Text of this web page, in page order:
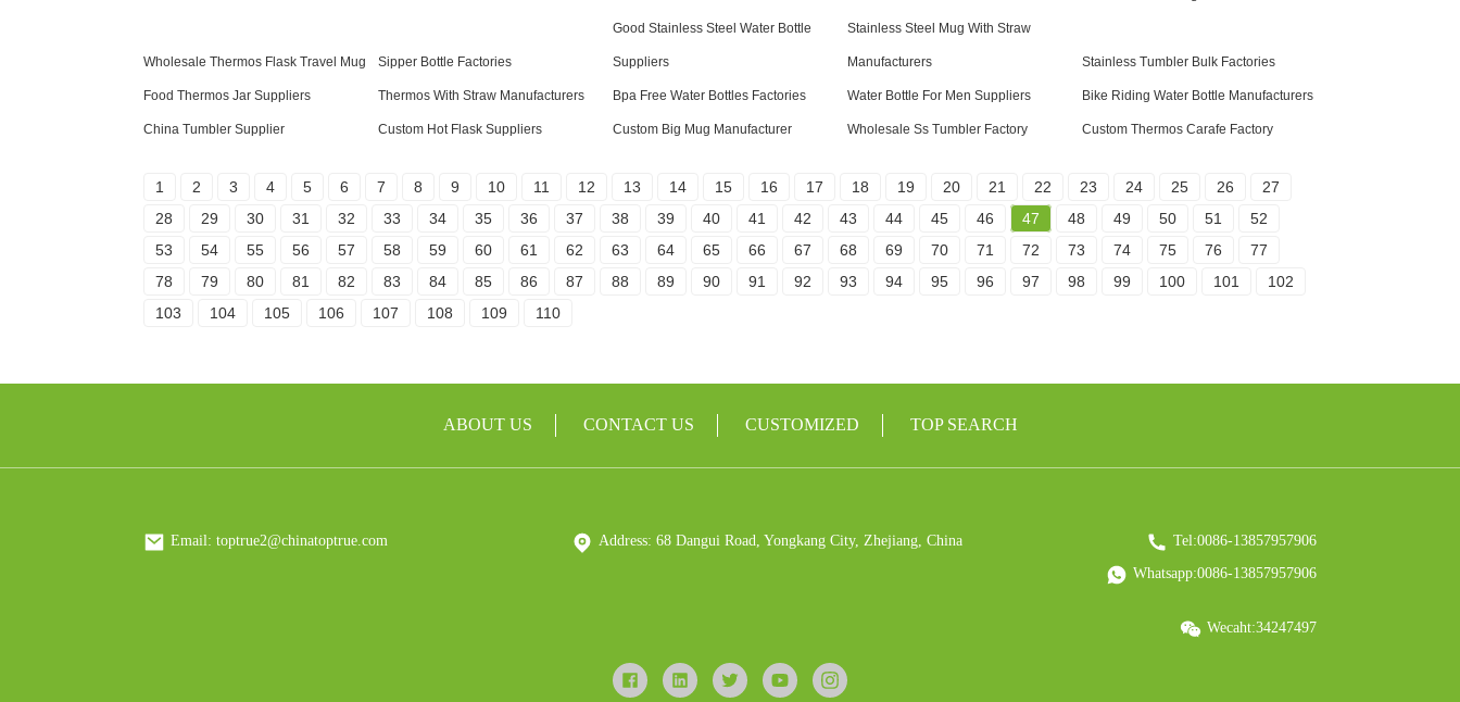
Wholesale Thermos Flask Travel Mug Sipper Bottle Factories
Good Stainless Steel Water Bottle
Suppliers
Stainless Steel Mug With Straw
Manufacturers Stainless Tumbler Bulk Factories
Food Thermos Jar Suppliers Thermos With Straw Manufacturers Bpa Free Water Bottles Factories Water Bottle For Men Suppliers Bike Riding Water Bottle Manufacturers
China Tumbler Supplier Custom Hot Flask Suppliers Custom Big Mug Manufacturer Wholesale Ss Tumbler Factory Custom Thermos Carafe Factory
1 2 3 4 5 6 7 8 9 10 11 12 13 14 15 16 17 18 19 20 21 22 23 24 25 26
27
28
29 30 31 32 33 34 35 36 37 38 39 40 41 42 43 44 45 46 47 48 49 50 51
52
53
54 55 56 57 58 59 60 61 62 63 64 65 66 67 68 69 70 71 72 73 74 75 76
77
78
79 80 81 82 83 84 85 86 87 88 89 90 91 92 93 94 95 96 97 98 99 100 101
102
103
104 105 106 107 108 109 110
ABOUT US CONTACT US CUSTOMIZED TOP SEARCH
Email: toptrue2@chinatoptrue.com Address: 68 Dangui Road, Yongkang City, Zhejiang, China
Tel:0086-13857957906
Whatsapp:0086-13857957906
Wecaht:34247497